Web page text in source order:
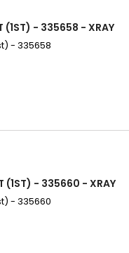
(1ST) - 335658 - XRAY
- 335658
(1ST) - 335660 - XRAY
- 335660